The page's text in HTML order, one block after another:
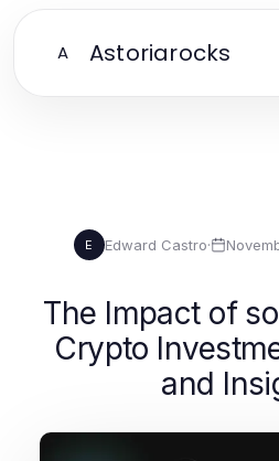
A Astoriarocks
E Edward Castro·
The Impact of
Crypto
and